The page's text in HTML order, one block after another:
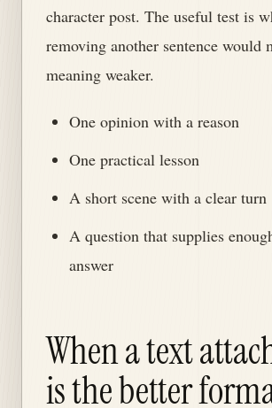
character post. The useful test is
removing another sentence would
meaning weaker.
One opinion with a reason
One practical lesson
A short scene with a clear turn
A question that supplies
answer
When a text
is the better